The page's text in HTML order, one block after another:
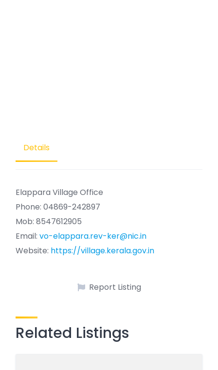
Details
Elappara Village Office
Phone: 04869-242897
Mob: 8547612905
Email: vo-elappara.rev-ker@nic.in
Website: https://village.kerala.gov.in
Report Listing
Related Listings